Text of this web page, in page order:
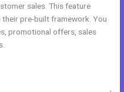
sales. This feature
pre-built framework. You
promotional offers, sales